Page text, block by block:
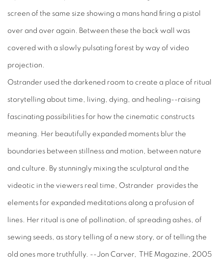
screen of the same size showing a mans hand firing a pistol
over and over again. Between these the back wall was
covered with a slowly pulsating forest by way of video
projection.
Ostrander used the darkened room to create a place of ritual
storytelling about time, living, dying, and healing--raising
fascinating possibilities for how the cinematic constructs
meaning. Her beautifully expanded moments blur the
boundaries between stillness and motion, between nature
and culture. By stunningly mixing the sculptural and the
videotic in the viewers real time, Ostrander provides the
elements for expanded meditations along a profusion of
lines. Her ritual is one of pollination, of spreading ashes, of
sewing seeds, as story telling of a new story, or of telling the
old ones more truthfully. --Jon Carver, THE Magazine, 2005